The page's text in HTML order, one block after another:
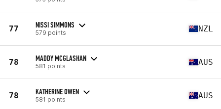
77 NISSI SIMMONS
579 points NZL
78 MADDY MCGLASHAN
581 points AUS
78 KATHERINE OWEN
581 points AUS